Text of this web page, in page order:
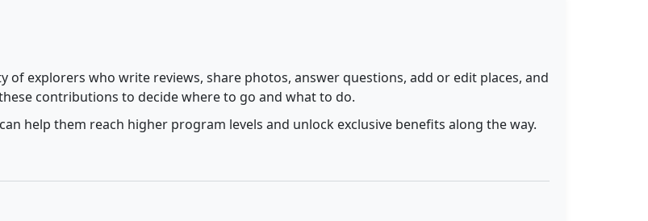
of explorers who write reviews, share photos, answer questions, add or edit places, and
contributions to decide where to go and what to do.
help them reach higher program levels and unlock exclusive benefits along the way.